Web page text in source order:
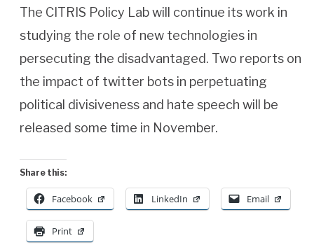
The CITRIS Policy Lab will continue its work in
studying the role of new technologies in
persecuting the disadvantaged. Two reports on
the impact of twitter bots in perpetuating
political divisiveness and hate speech will be
released some time in November.
Share this:
Facebook LinkedIn Email
Print